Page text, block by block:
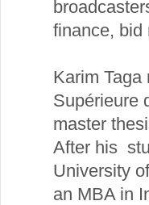
finance, bid
Karim
Supérieure
master
After his
University
an MBA in